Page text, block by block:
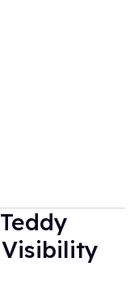
Visibility